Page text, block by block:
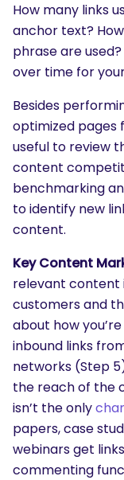
How many links
anchor text?
phrase are
over time for
Besides
optimized pages
useful to review
content
benchmarking
to identify new
content.
Key Content
relevant content
customers and
about how
inbound links
networks (Step
the reach of the
isn’t the only
papers, case
webinars get
commenting